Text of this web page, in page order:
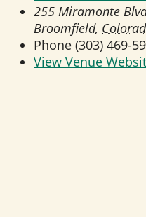
255 Miramonte
Broomfield,
Phone (303) 469-
View Venue